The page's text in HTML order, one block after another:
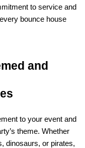
to service and
bounce house
and
to your event and
theme. Whether
dinosaurs, or pirates,